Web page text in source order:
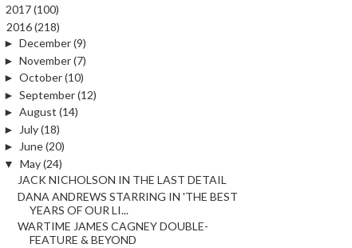
2017(100)
2016(218)
► December(9)
► November(7)
► October(10)
► September(12)
► August (14)
►
July(18)
►
June(20)
▼ May(24)
JACK NICHOLSON IN THE LAST DETAIL
DANA ANDREWS STARRING IN 'THE BEST
YEARS OF OUR LI...
WARTIME JAMES CAGNEY DOUBLE-
FEATURE & BEYOND